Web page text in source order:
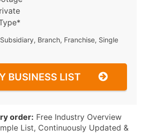
Branch, Franchise, Single
BUSINESS LIST
order: Free Industry Overview
List, Continuously Updated &